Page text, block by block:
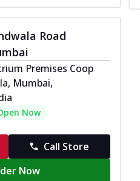
Road
Premises Coop
Mumbai,
Now
Call Store
Now